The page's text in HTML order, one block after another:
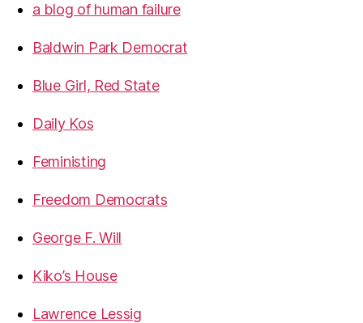
a blog of human failure
Baldwin Park Democrat
Blue Girl, Red State
Daily Kos
Feministing
Freedom Democrats
George F. Will
Kiko’s House
Lawrence Lessig